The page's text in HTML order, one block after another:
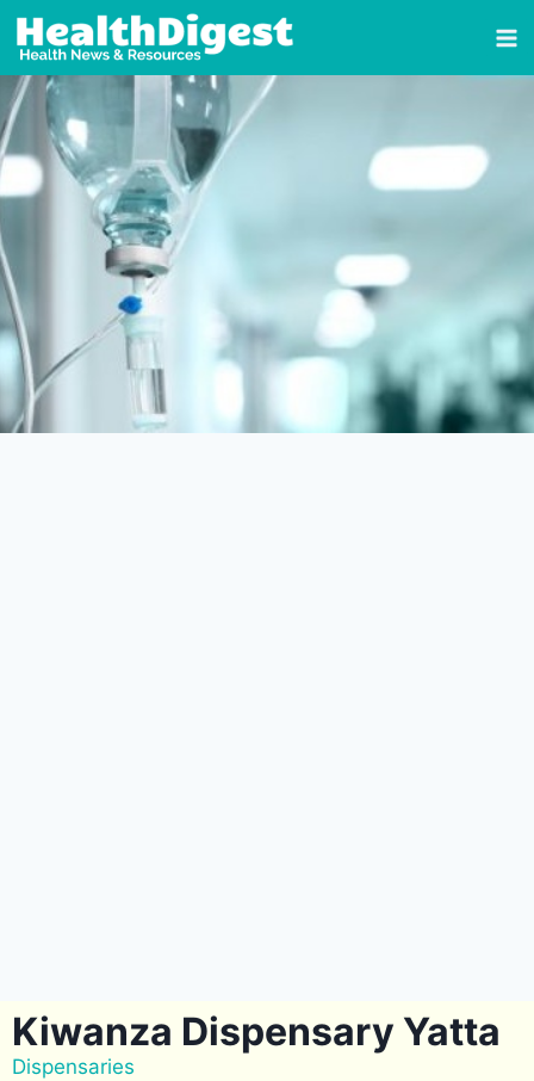
Kiwanza Dispensary Yatta
Dispensaries